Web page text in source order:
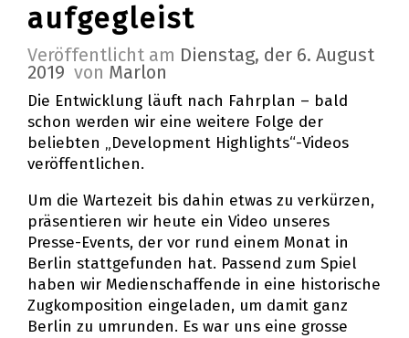
aufgegleist
Veröffentlicht am Dienstag, der 6. August
2019 von Marlon
Die Entwicklung läuft nach Fahrplan – bald
schon werden wir eine weitere Folge der
beliebten „Development Highlights“-Videos
veröffentlichen.
Um die Wartezeit bis dahin etwas zu verkürzen,
präsentieren wir heute ein Video unseres
Presse-Events, der vor rund einem Monat in
Berlin stattgefunden hat. Passend zum Spiel
haben wir Medienschaffende in eine historische
Zugkomposition eingeladen, um damit ganz
Berlin zu umrunden. Es war uns eine grosse